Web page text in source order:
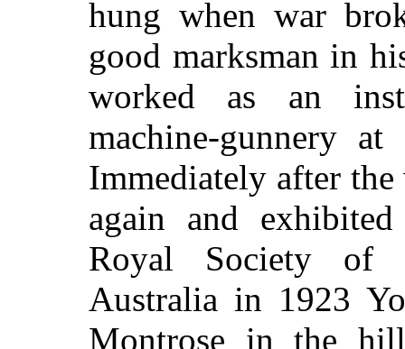
hung when war
good marksman in
worked as an
machine-gunnery
Immediately after
again and
Royal Society of
Australia in 1923
Montrose in the